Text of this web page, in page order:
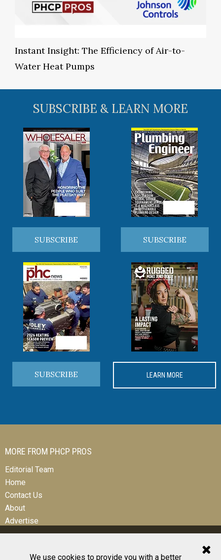
We use cookies to provide you with a better
Instant Insight: The Efficiency of Air-to-
Water Heat Pumps
SUBSCRIBE & LEARN MORE
SUBSCRIBE SUBSCRIBE
SUBSCRIBE LEARN MORE
MORE FROM PHCP PROS
Editorial Team
Home
Contact Us
About
Advertise